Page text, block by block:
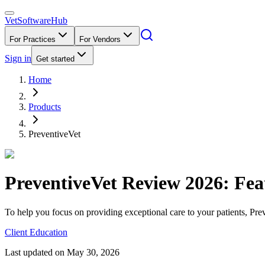
VetSoftwareHub
For Practices For Vendors
Sign in Get started
Home
Products
PreventiveVet
PreventiveVet Review 2026:
To help you focus on providing exceptional care to your patients,
Client Education
Last updated on May 30, 2026